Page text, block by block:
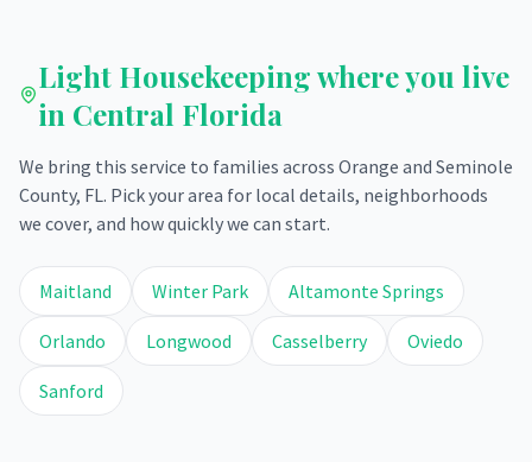
Light Housekeepingwhere you live
in Central Florida
We bring this service to families across Orange and Seminole
County, FL. Pick your area for local details, neighborhoods
we cover, and how quickly we can start.
Maitland Winter Park Altamonte Springs
Orlando Longwood Casselberry Oviedo
Sanford